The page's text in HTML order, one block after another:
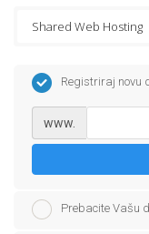
Registriraj novu
www.
Prebacite Vašu